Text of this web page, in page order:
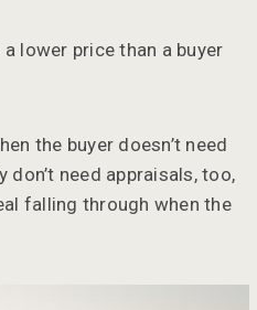
lower price than a buyer
the buyer doesn’t need
need appraisals, too,
falling through when the